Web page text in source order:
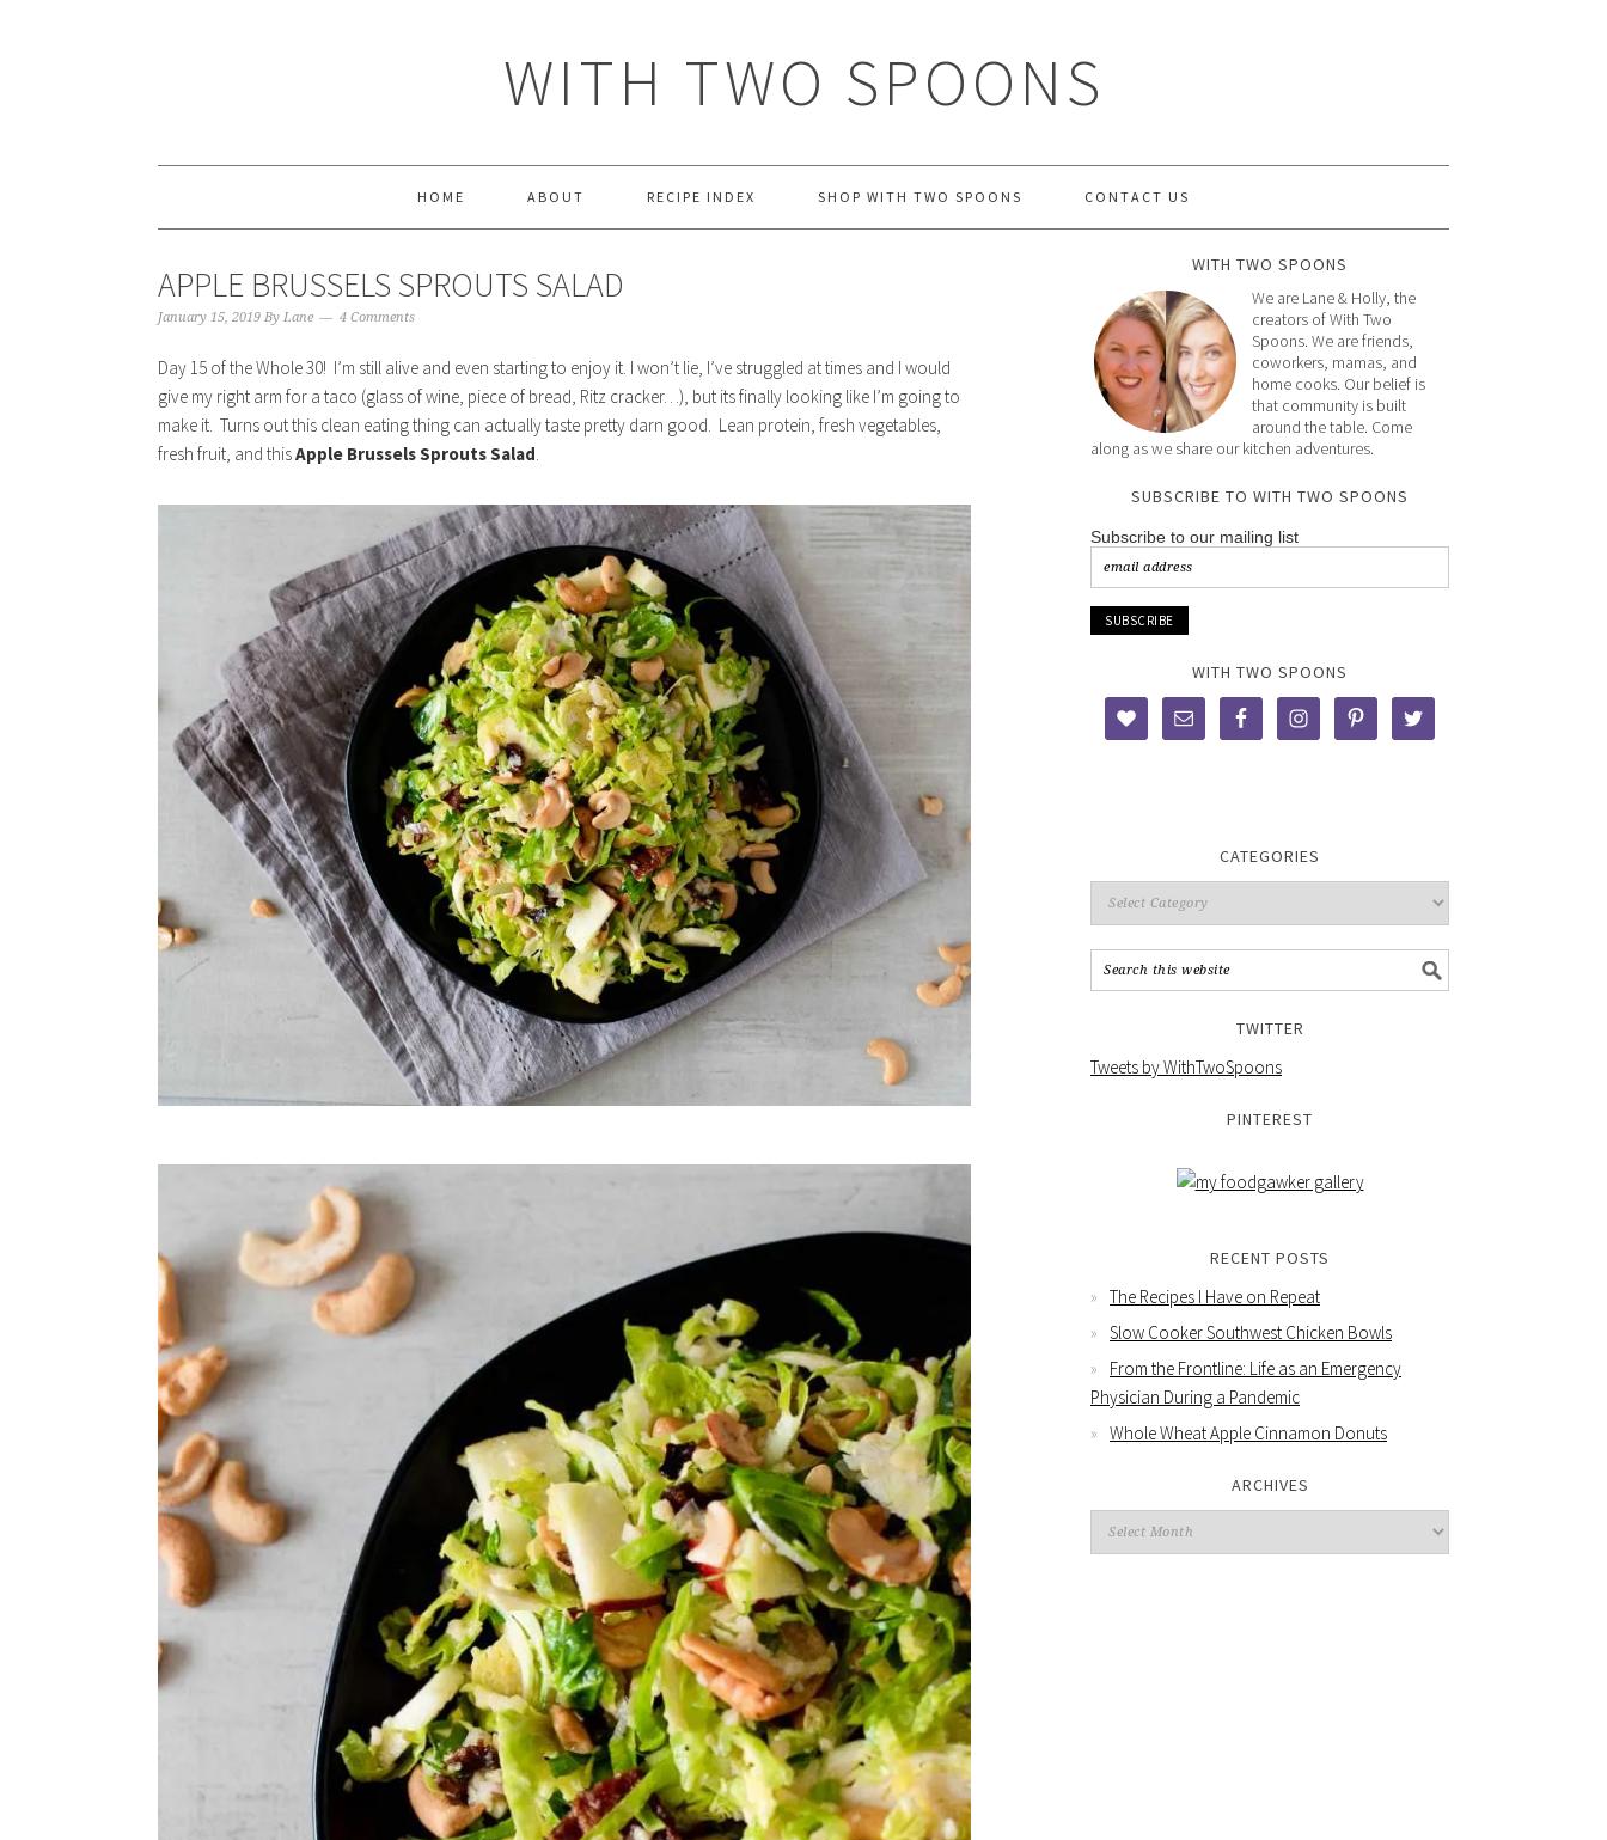
WITH TWO SPOONS
HOME ABOUT RECIPE INDEX SHOP WITH TWO SPOONS CONTACT US
APPLE BRUSSELS SPROUTS SALAD
January 15, 2019 By Lane 4 Comments
Day 15 of the Whole 30! I’m still alive and even starting to enjoy it. I won’t lie, I’ve struggled at times and I would
give my right arm for a taco (glass of wine, piece of bread, Ritz cracker…), but its finally looking like I’m going to
make it. Turns out this clean eating thing can actually taste pretty darn good. Lean protein, fresh vegetables,
fresh fruit, and thisApple Brussels Sprouts Salad.
WITH TWO SPOONS
We are Lane & Holly, the
creators of With Two
Spoons. We are friends,
coworkers, mamas, and
home cooks. Our belief is
that community is built
around the table. Come
along as we share our kitchen adventures.
SUBSCRIBE TO WITH TWO SPOONS
Subscribe to our mailing list
WITH TWO SPOONS
CATEGORIES
TWITTER
Tweets by WithTwoSpoons
PINTEREST
RECENT POSTS
The Recipes I Have on Repeat
Slow Cooker Southwest Chicken Bowls
From the Frontline: Life as an Emergency
Physician During a Pandemic
Whole Wheat Apple Cinnamon Donuts
ARCHIVES